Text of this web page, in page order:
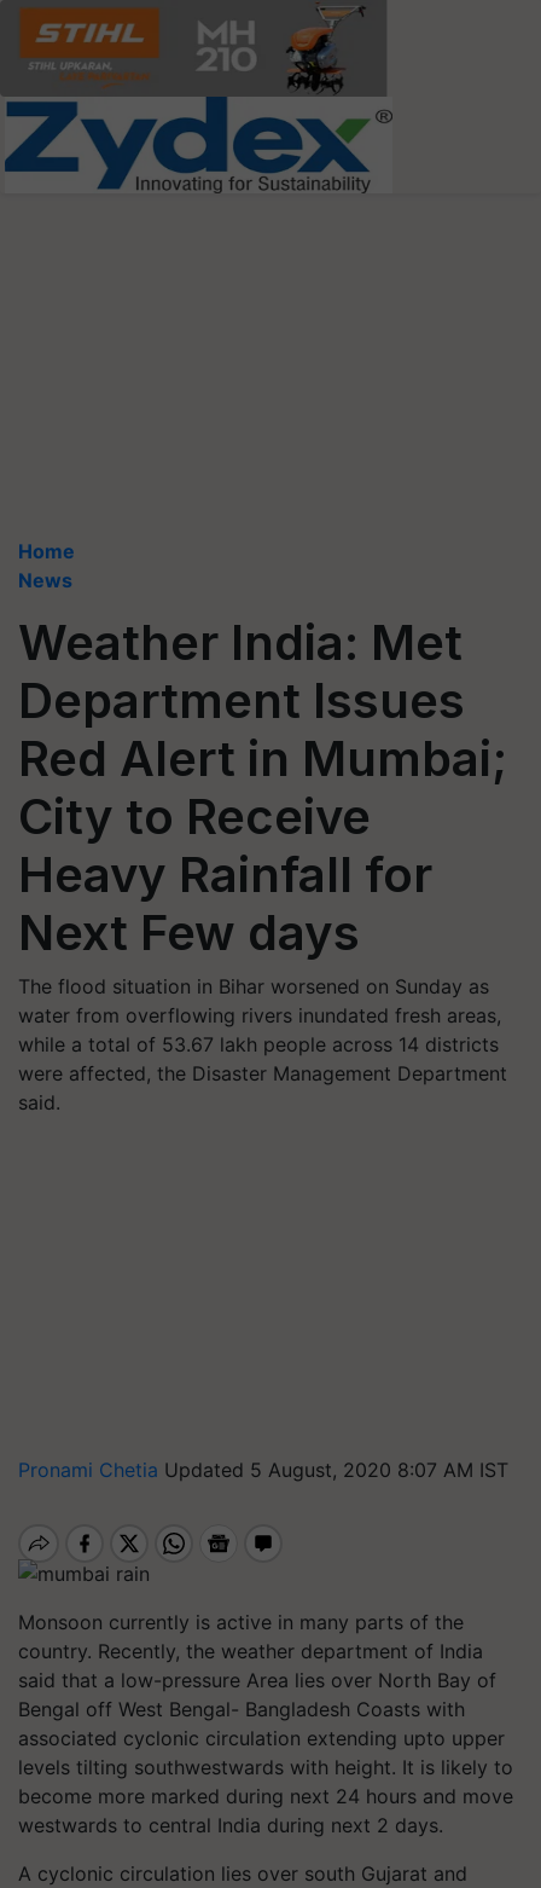
Home
News
Weather India: Met
Department Issues
Red Alert in Mumbai;
City to Receive
Heavy Rainfall for
Next Few days
The flood situation in Bihar worsened on Sunday as
water from overflowing rivers inundated fresh areas,
while a total of 53.67 lakh people across 14 districts
were affected, the Disaster Management Department
said.
Pronami Chetia Updated 5 August, 2020 8:07 AM IST
Monsoon currently is active in many parts of the
country. Recently, the weather department of India
said that a low-pressure Area lies over North Bay of
Bengal off West Bengal- Bangladesh Coasts with
associated cyclonic circulation extending upto upper
levels tilting southwestwards with height. It is likely to
become more marked during next 24 hours and move
westwards to central India during next 2 days.
A cyclonic circulation lies over south Gujarat and